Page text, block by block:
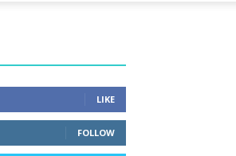
LIKE
FOLLOW